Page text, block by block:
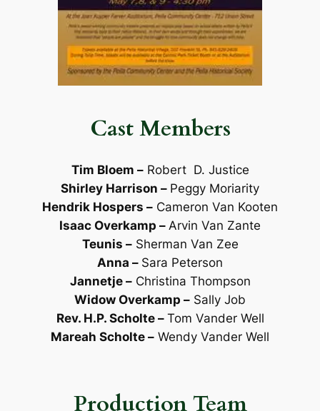
Cast Members
Tim Bloem –Robert D. Justice
Shirley Harrison – Peggy Moriarity
Hendrik Hospers – Cameron Van Kooten
Isaac Overkamp – Arvin Van Zante
Teunis –Sherman Van Zee
Anna – Sara Peterson
Jannetje –Christina Thompson
Widow Overkamp – Sally Job
Rev. H.P. Scholte – Tom Vander Well
Mareah Scholte – Wendy Vander Well
Production Team